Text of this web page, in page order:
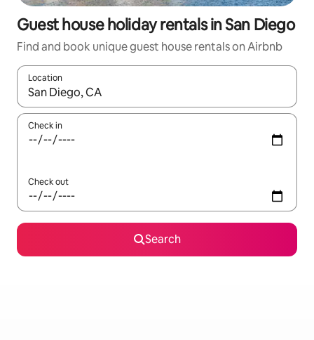
Guest house holiday rentals in San Diego
Find and book unique guest house rentals on Airbnb
Location
When results are available, navigate with the up and down
Check in
Check out
Search